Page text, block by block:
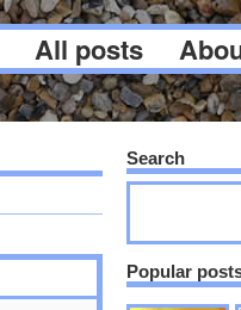
All posts
Search
Popular